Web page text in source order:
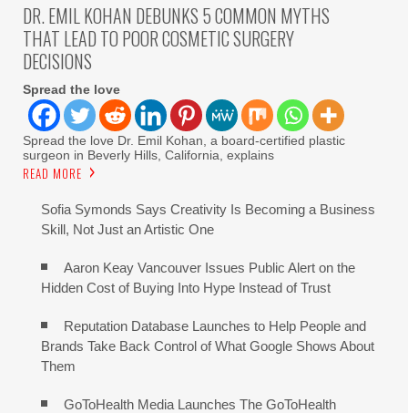
DR. EMIL KOHAN DEBUNKS 5 COMMON MYTHS
THAT LEAD TO POOR COSMETIC SURGERY
DECISIONS
Spread the love
Spread the love Dr. Emil Kohan, a board-certified plastic
surgeon in Beverly Hills, California, explains
READ MORE
Sofia Symonds Says Creativity Is Becoming a Business
Skill, Not Just an Artistic One
Aaron Keay Vancouver Issues Public Alert on the
Hidden Cost of Buying Into Hype Instead of Trust
Reputation Database Launches to Help People and
Brands Take Back Control of What Google Shows About
Them
GoToHealth Media Launches The GoToHealth